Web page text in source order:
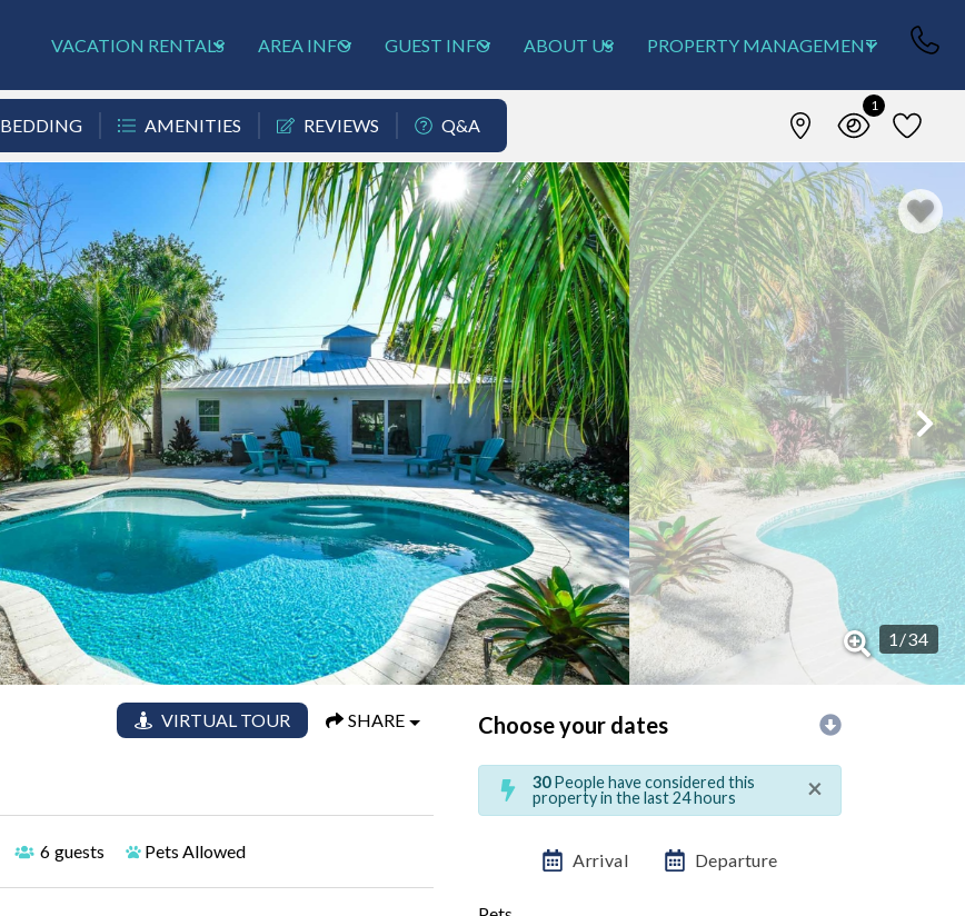
VACATION RENTALS AREA INFO GUEST INFO ABOUT US PROPERTY MANAGEMENT
BEDDING AMENITIES REVIEWS Q&A
1
1 /34
VIRTUAL TOUR SHARE
6 guests Pets Allowed
Choose your dates
30People have considered this
property in the last 24 hours
×
Arrival Departure